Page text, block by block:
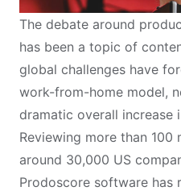
The debate around
has been a topic of
global challenges have
work-from-home model,
dramatic overall increase
Reviewing more than
around 30,000 US
Prodoscore software has